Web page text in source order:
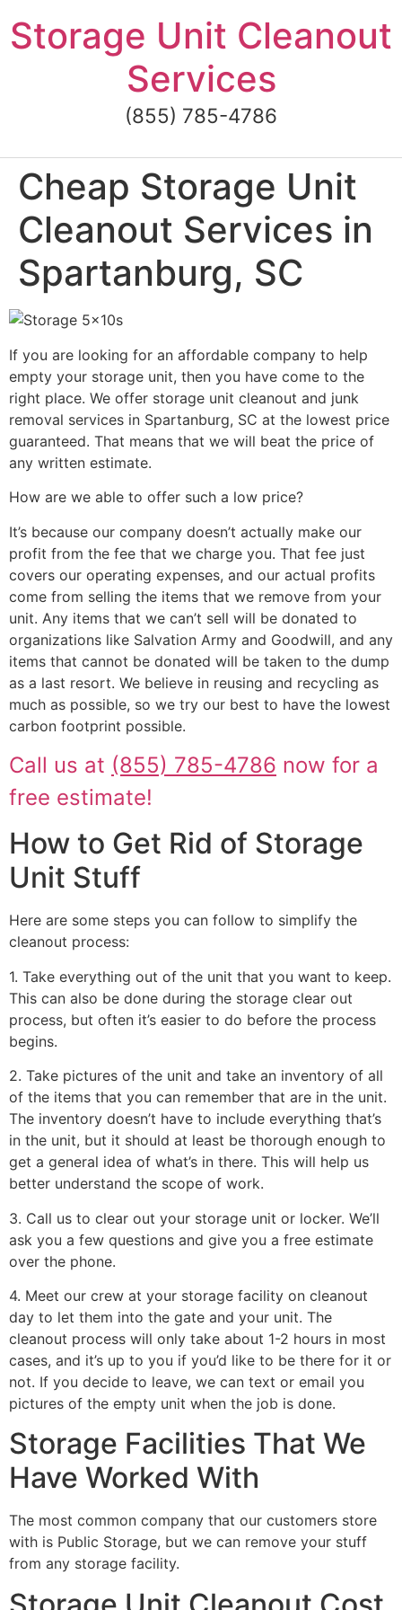
to
content
Storage Unit Cleanout
Services
(855) 785-4786
Cheap Storage Unit
Cleanout Services in
Spartanburg, SC
If you are looking for an affordable company to help
empty your storage unit, then you have come to the
right place. We offer storage unit cleanout and junk
removal services in Spartanburg, SC at the lowest price
guaranteed. That means that we will beat the price of
any written estimate.
How are we able to offer such a low price?
It’s because our company doesn’t actually make our
profit from the fee that we charge you. That fee just
covers our operating expenses, and our actual profits
come from selling the items that we remove from your
unit. Any items that we can’t sell will be donated to
organizations like Salvation Army and Goodwill, and any
items that cannot be donated will be taken to the dump
as a last resort. We believe in reusing and recycling as
much as possible, so we try our best to have the lowest
carbon footprint possible.
Call us at (855) 785-4786 now for a
free estimate!
How to Get Rid of Storage
Unit Stuff
Here are some steps you can follow to simplify the
cleanout process:
1. Take everything out of the unit that you want to keep.
This can also be done during the storage clear out
process, but often it’s easier to do before the process
begins.
2. Take pictures of the unit and take an inventory of all
of the items that you can remember that are in the unit.
The inventory doesn’t have to include everything that’s
in the unit, but it should at least be thorough enough to
get a general idea of what’s in there. This will help us
better understand the scope of work.
3. Call us to clear out your storage unit or locker. We’ll
ask you a few questions and give you a free estimate
over the phone.
4. Meet our crew at your storage facility on cleanout
day to let them into the gate and your unit. The
cleanout process will only take about 1-2 hours in most
cases, and it’s up to you if you’d like to be there for it or
not. If you decide to leave, we can text or email you
pictures of the empty unit when the job is done.
Storage Facilities That We
Have Worked With
The most common company that our customers store
with is Public Storage, but we can remove your stuff
from any storage facility.